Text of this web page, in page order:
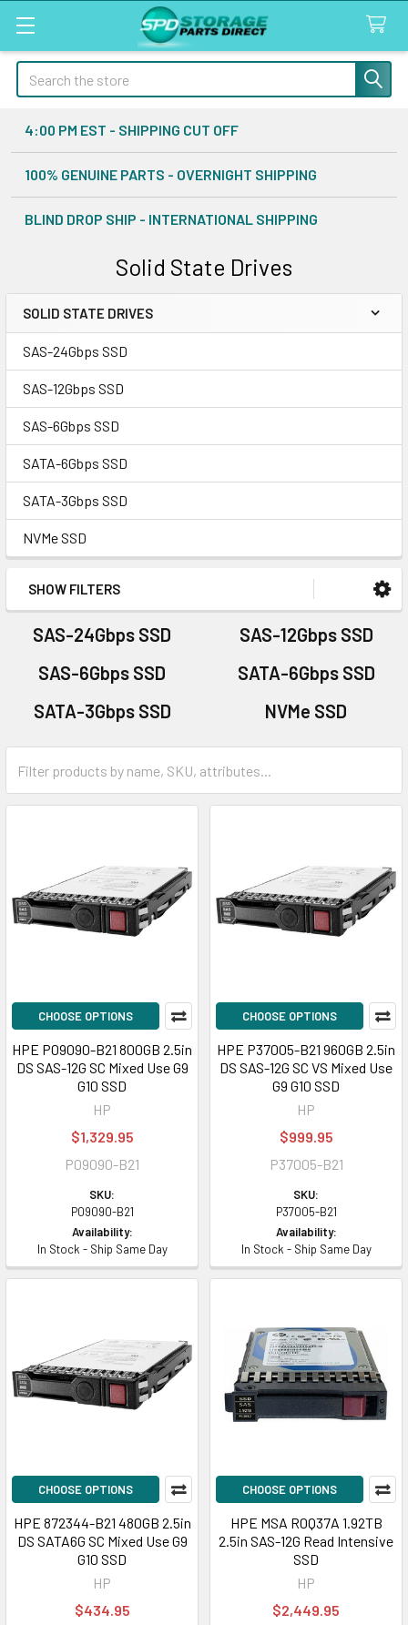
Search
4:00 PM EST - SHIPPING CUT OFF
100% GENUINE PARTS - OVERNIGHT SHIPPING
BLIND DROP SHIP - INTERNATIONAL SHIPPING
Solid State Drives
Sidebar
SOLID STATE DRIVES
SAS-24Gbps SSD
SAS-12Gbps SSD
SAS-6Gbps SSD
SATA-6Gbps SSD
SATA-3Gbps SSD
NVMe SSD
SHOW FILTERS
SAS-24Gbps SSD
SAS-12Gbps SSD
SAS-6Gbps SSD
SATA-6Gbps SSD
SATA-3Gbps SSD
NVMe SSD
CHOOSE OPTIONS
HPE P09090-B21 800GB 2.5in
DS SAS-12G SC Mixed Use G9
G10 SSD
HP
$1,329.95
P09090-B21
SKU:
P09090-B21
Availability:
In Stock - Ship Same Day
CHOOSE OPTIONS
HPE P37005-B21 960GB 2.5in
DS SAS-12G SC VS Mixed Use
G9 G10 SSD
HP
$999.95
P37005-B21
SKU:
P37005-B21
Availability:
In Stock - Ship Same Day
CHOOSE OPTIONS
HPE 872344-B21 480GB 2.5in
DS SATA6G SC Mixed Use G9
G10 SSD
HP
$434.95
CHOOSE OPTIONS
HPE MSA R0Q37A 1.92TB
2.5in SAS-12G Read Intensive
SSD
HP
$2,449.95